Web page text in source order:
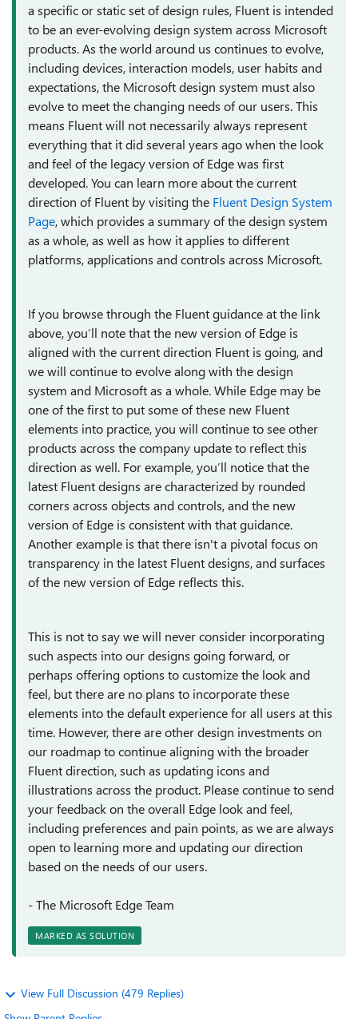
a specific or static set of design rules, Fluent is intended
to be an ever-evolving design system across Microsoft
products. As the world around us continues to evolve,
including devices, interaction models, user habits and
expectations, the Microsoft design system must also
evolve to meet the changing needs of our users. This
means Fluent will not necessarily always represent
everything that it did several years ago when the look
and feel of the legacy version of Edge was first
developed. You can learn more about the current
direction of Fluent by visiting the Fluent Design System
Page, which provides a summary of the design system
as a whole, as well as how it applies to different
platforms, applications and controls across Microsoft.
If you browse through the Fluent guidance at the link
above, you’ll note that the new version of Edge is
aligned with the current direction Fluent is going, and
we will continue to evolve along with the design
system and Microsoft as a whole. While Edge may be
one of the first to put some of these new Fluent
elements into practice, you will continue to see other
products across the company update to reflect this
direction as well. For example, you’ll notice that the
latest Fluent designs are characterized by rounded
corners across objects and controls, and the new
version of Edge is consistent with that guidance.
Another example is that there isn't a pivotal focus on
transparency in the latest Fluent designs, and surfaces
of the new version of Edge reflects this.
This is not to say we will never consider incorporating
such aspects into our designs going forward, or
perhaps offering options to customize the look and
feel, but there are no plans to incorporate these
elements into the default experience for all users at this
time. However, there are other design investments on
our roadmap to continue aligning with the broader
Fluent direction, such as updating icons and
illustrations across the product. Please continue to send
your feedback on the overall Edge look and feel,
including preferences and pain points, as we are always
open to learning more and updating our direction
based on the needs of our users.
- The Microsoft Edge Team
MARKED AS SOLUTION
View Full Discussion (479 Replies)